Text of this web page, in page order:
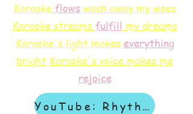
Karaoke flowswash away my woes
Karaoke streams fulfill my dreams
Karaoke's light makes everything
bright Karaoke's voice makes me
rejoice
YouTube: Rhythm & Revelation